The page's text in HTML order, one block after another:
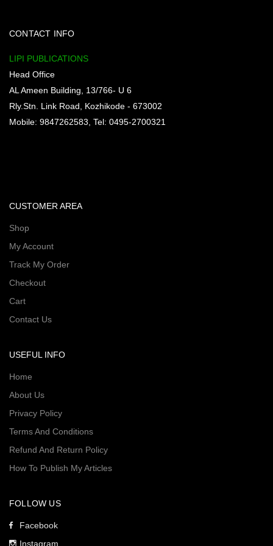
CONTACT INFO
LIPI PUBLICATIONS
Head Office
AL Ameen Building, 13/766- U 6
Rly.Stn. Link Road, Kozhikode - 673002
Mobile: 9847262583, Tel: 0495-2700321
CUSTOMER AREA
Shop
My Account
Track My Order
Checkout
Cart
Contact Us
USEFUL INFO
Home
About Us
Privacy Policy
Terms And Conditions
Refund And Return Policy
How To Publish My Articles
FOLLOW US
Facebook
Instagram